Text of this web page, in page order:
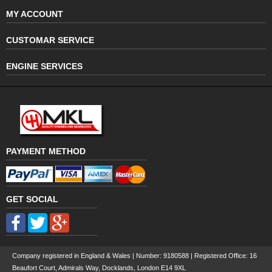
MY ACCOUNT
CUSTOMAR SERVICE
ENGINE SERVICES
PAYMENT METHOD
GET SOCIAL
Company registered in England & Wales | Number: 9180588 | Registered Office: 16
Beaufort Court, Admirals Way, Docklands, London E14 9XL